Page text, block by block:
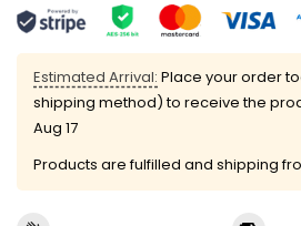
Estimated Arrival: Place your order
shipping method) to receive the
Aug 17
Products are fulfilled and shipping